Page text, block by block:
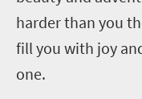
harder than you
fill you with joy
one.